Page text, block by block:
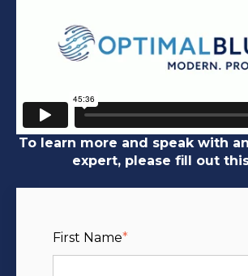
To learn more and speak with
expert, please fill out
First Name*